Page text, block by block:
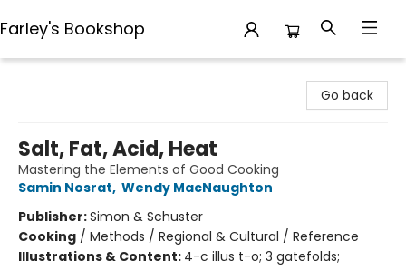
Farley's Bookshop
Go back
Salt, Fat, Acid, Heat
Mastering the Elements of Good Cooking
Samin Nosrat, Wendy MacNaughton
Publisher:Simon & Schuster
Cooking / Methods / Regional & Cultural / Reference
Illustrations & Content: 4-c illus t-o; 3 gatefolds;